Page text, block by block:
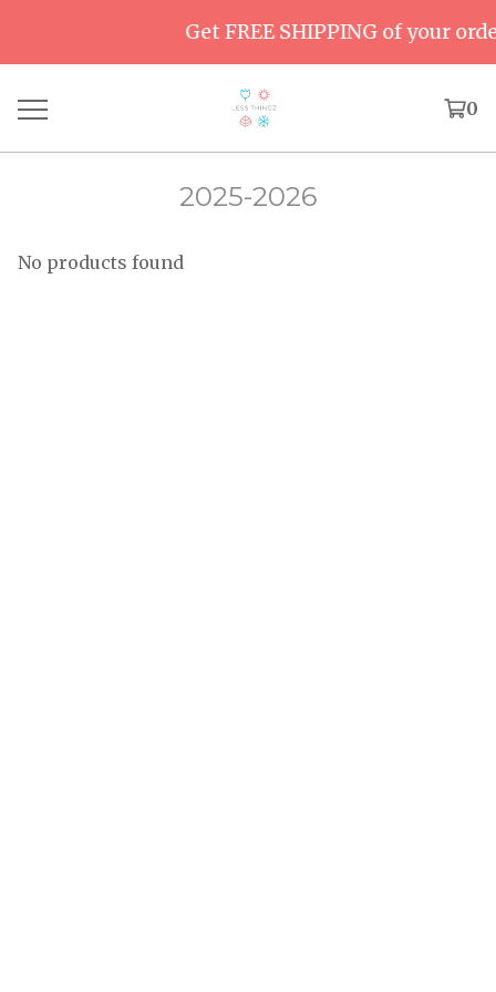
Get FREE SHIPPING of your
0
2025-2026
No products found